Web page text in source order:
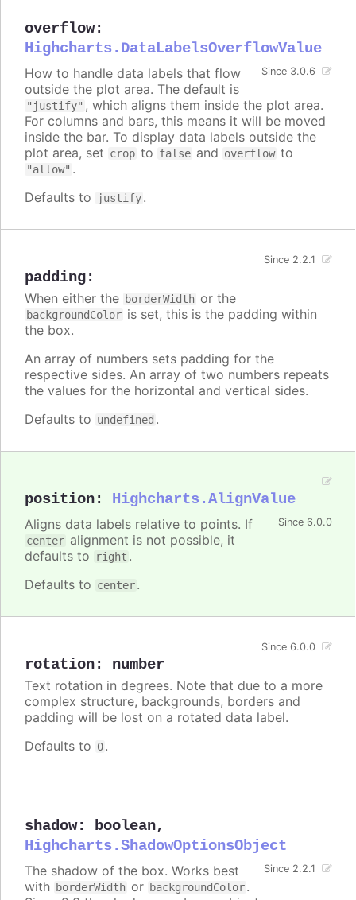
overflow:
Highcharts.DataLabelsOverflowValue
Since 3.0.6
How to handle data labels that flow
outside the plot area. The default is
"justify" , which aligns them inside the plot area.
For columns and bars, this means it will be moved
inside the bar. To display data labels outside the
plot area, set crop to false and overflow to
"allow" .
Defaults to
justify.
padding:
Since 2.2.1
When either the borderWidth or the
backgroundColor is set, this is the padding within
the box.
An array of numbers sets padding for the
respective sides. An array of two numbers repeats
the values for the horizontal and vertical sides.
Defaults to undefined .
position: Highcharts.AlignValue
Since 6.0.0
Aligns data labels relative to points. If
center alignment is not possible, it
defaults to
right .
Defaults to center.
rotation: number
Since 6.0.0
Text rotation in degrees. Note that due to a more
complex structure, backgrounds, borders and
padding will be lost on a rotated data label.
Defaults to 0.
shadow: boolean,
Highcharts.ShadowOptionsObject
Since 2.2.1
The shadow of the box. Works best
with borderWidth or backgroundColor.